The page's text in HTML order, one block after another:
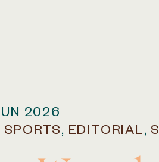
2026
SPORTS, EDITORIAL,